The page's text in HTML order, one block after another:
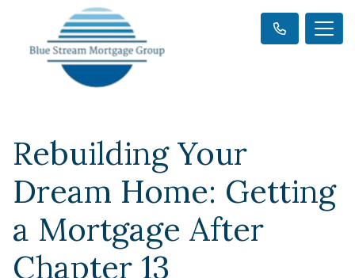
Rebuilding Your
Dream Home: Getting
a Mortgage After
Chapter 13